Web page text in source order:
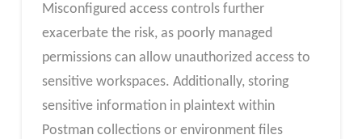
Misconfigured access controls further
exacerbate the risk, as poorly managed
permissions can allow unauthorized access to
sensitive workspaces. Additionally, storing
sensitive information in plaintext within
Postman collections or environment files